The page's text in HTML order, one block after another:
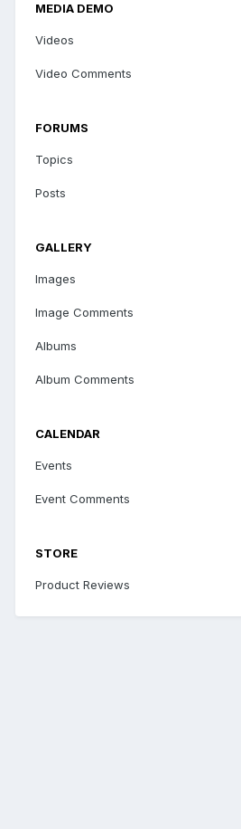
MEDIA DEMO
Videos
Video Comments
FORUMS
Topics
Posts
GALLERY
Images
Image Comments
Albums
Album Comments
CALENDAR
Events
Event Comments
STORE
Product Reviews